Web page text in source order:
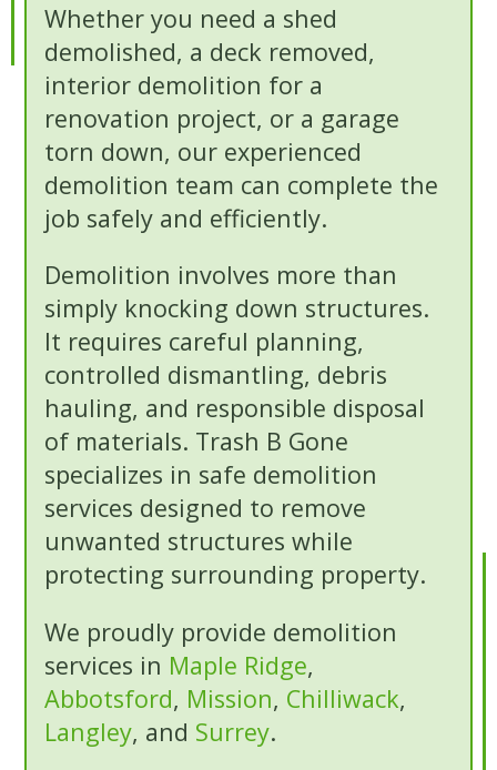
Whether you need a shed
demolished, a deck removed,
interior demolition for a
renovation project, or a garage
torn down, our experienced
demolition team can complete the
job safely and efficiently.
Demolition involves more than
simply knocking down structures.
It requires careful planning,
controlled dismantling, debris
hauling, and responsible disposal
of materials. Trash B Gone
specializes in safe demolition
services designed to remove
unwanted structures while
protecting surrounding property.
We proudly provide demolition
services in Maple Ridge,
Abbotsford, Mission, Chilliwack,
Langley, and Surrey.